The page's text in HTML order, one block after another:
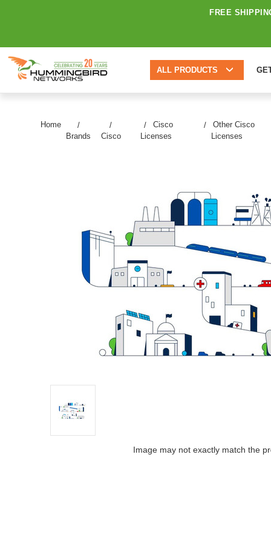
FREE
ALL PRODUCTS
Home
Brands
Cisco
Cisco
Licenses
Other Cisco
Licenses
Image may not exactly match the